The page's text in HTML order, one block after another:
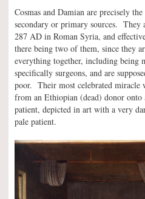
Cosmas and Damian are precisely
secondary or primary sources. They
287 AD in Roman Syria, and
there being two of them, since they
everything together, including being
specifically surgeons, and are
poor. Their most celebrated miracle
from an Ethiopian (dead) donor
patient, depicted in art with a very
pale patient.